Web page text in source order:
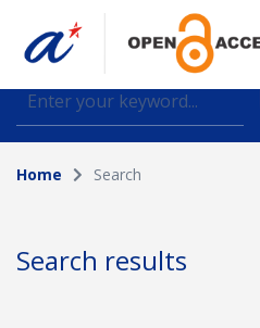
Find journal articles,
datasets deposited in A*OAR
Collection
Author
Home Search
Search results